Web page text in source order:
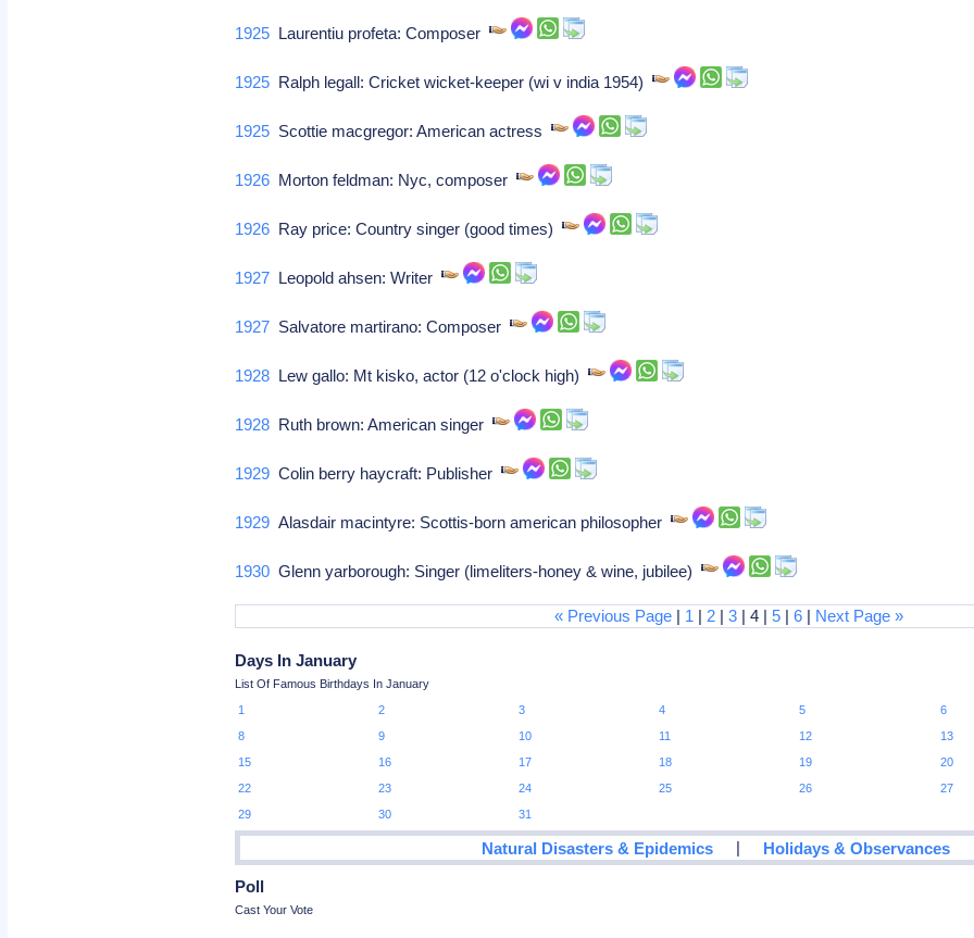
1925 Laurentiu profeta: Composer
1925 Ralph legall: Cricket wicket-keeper (wi v india 1954)
1925 Scottie macgregor: American actress
1926 Morton feldman: Nyc, composer
1926 Ray price: Country singer (good times)
1927 Leopold ahsen: Writer
1927 Salvatore martirano: Composer
1928 Lew gallo: Mt kisko, actor (12 o'clock high)
1928 Ruth brown: American singer
1929 Colin berry haycraft: Publisher
1929 Alasdair macintyre: Scottis-born american philosopher
1930 Glenn yarborough: Singer (limeliters-honey & wine, jubilee)
« Previous Page | 1 | 2 |3 | 4 |5 |6 | Next Page »
Days In January
List Of Famous Birthdays In January
1
2 3 4 5 6
8
9 10 11 12 13
15
16 17 18 19 20
22
23 24 25 26 27
29
30 31
Natural Disasters & Epidemics | Holidays & Observances
Poll
Cast Your Vote